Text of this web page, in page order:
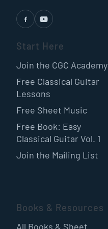
Start Here
Join the CGC Academy
Free Classical Guitar
Lessons
Free Sheet Music
Free Book: Easy
Classical Guitar Vol. 1
Join the Mailing List
Books & Resources
All Books & Sheet